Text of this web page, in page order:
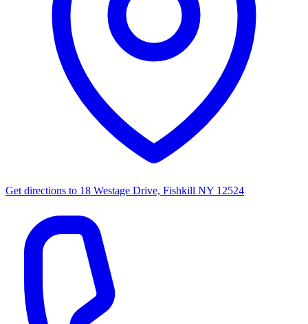
Get directions to 18 Westage Drive, Fishkill NY 12524